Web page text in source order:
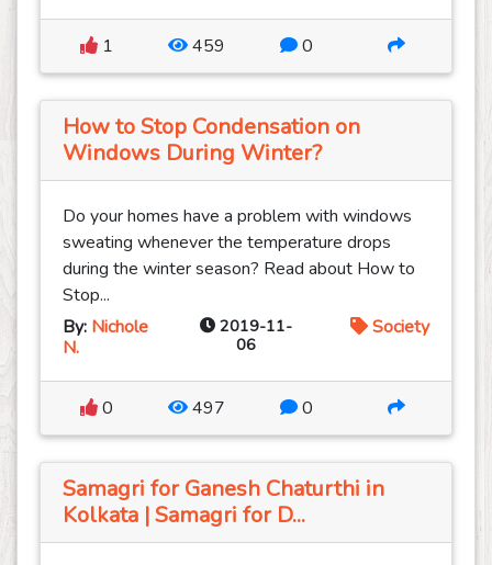
1 459 0
How to Stop Condensation on
Windows During Winter?
Do your homes have a problem with windows
sweating whenever the temperature drops
during the winter season? Read about How to
Stop...
By: Nichole
N.
2019-11-
06
Society
0 497 0
Samagri for Ganesh Chaturthi in
Kolkata | Samagri for D...